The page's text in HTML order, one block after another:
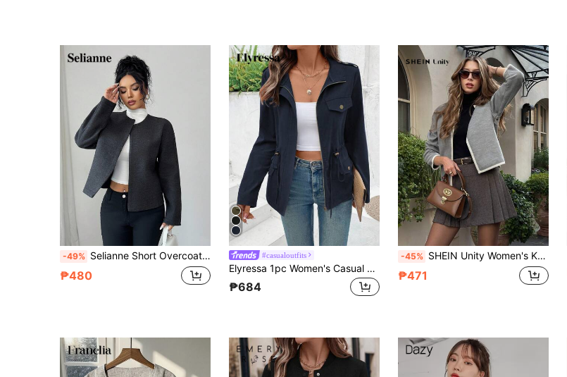
-49% Selianne Short Overcoat, Elegant Women's Jacket, Autumn/Winter
₱480
#casualoutfits
Elyressa 1pc Women's Casual Front Zipper Cinched Waist Long Sleeve Jacket, Autumn Fall Winter Cloth For Women
₱684
-45% SHEIN Unity Women's Knitted Splice Round Neck Cardigan For Autumn/Winter
₱471